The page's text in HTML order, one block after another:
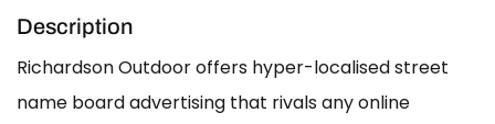
Description
Richardson Outdoor offers hyper-localised street
name board advertising that rivals any online